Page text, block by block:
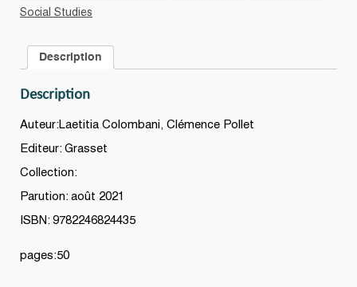
Social Studies
Description
Description
Auteur:Laetitia Colombani, Clémence Pollet
Editeur: Grasset
Collection:
Parution: août 2021
ISBN: 9782246824435
pages:50